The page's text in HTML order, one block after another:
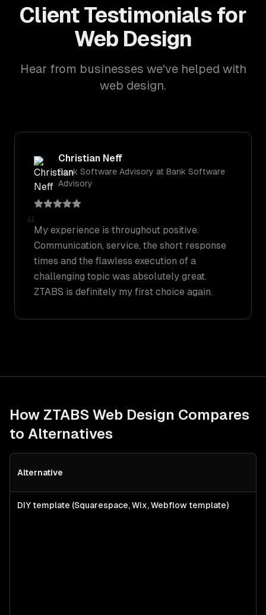
Client Testimonials for
Web Design
Hear from businesses we've helped with
web design.
Christian Neff
Bank Software Advisory at Bank Software
Advisory
“My experience is throughout positive.
Communication, service, the short response
times and the flawless execution of a
challenging topic was absolutely great.
ZTABS is definitely my first choice again.
How ZTABS Web Design Compares
to Alternatives
Alternative
DIY template (Squarespace, Wix, Webflow template)